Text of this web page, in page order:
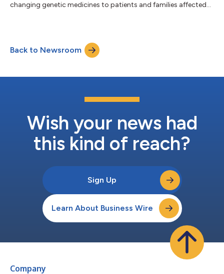
changing genetic medicines to patients and families affected
purchase an aggregate of 27,480 shares of the Company’s
common stock to seven new employees (the “Inducement
Grants”) on August 6, 2025 (the “Grant Date”). The Induc...
Back to Newsroom
Wish your news had
this kind of reach?
Sign Up
Learn About Business Wire
Company